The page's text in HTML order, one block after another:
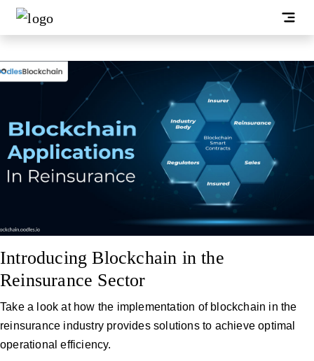
Introducing Blockchain in the
Reinsurance Sector
Take a look at how the implementation of blockchain in the
reinsurance industry provides solutions to achieve optimal
operational efficiency.